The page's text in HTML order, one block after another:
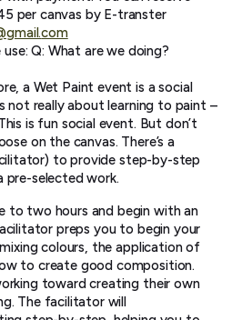
per canvas by E-transter
com
Q: What are we doing?
a Wet Paint event is a social
not really about learning to paint –
is fun social event. But don’t
on the canvas. There’s a
to provide step-by-step
pre-selected work.
to two hours and begin with an
preps you to begin your
colours, the application of
to create good composition.
toward creating their own
The facilitator will